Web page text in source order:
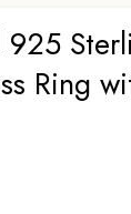
925
Ring